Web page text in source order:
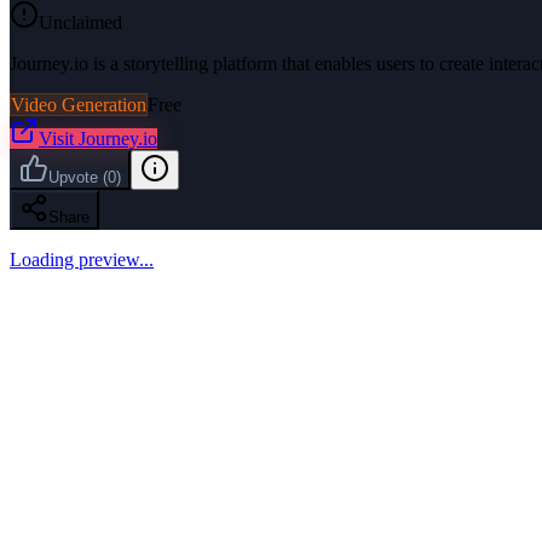
Unclaimed
Journey.io is a storytelling platform that enables users to create
Video GenerationFree
Visit Journey.io
Upvote (0)
Share
Loading preview...